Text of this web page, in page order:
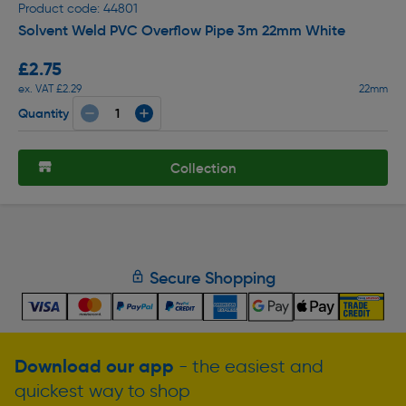
Product code: 44801
Solvent Weld PVC Overflow Pipe 3m 22mm White
£2.75
ex. VAT £2.29 22mm
Quantity
Collection
Secure Shopping
Download our app - the easiest and
quickest way to shop